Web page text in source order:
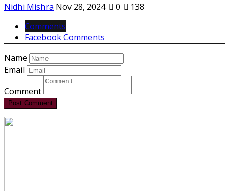
Nidhi Mishra Nov 28, 2024 0
138
Comments
Facebook Comments
Name
Email
Comment
Post Comment